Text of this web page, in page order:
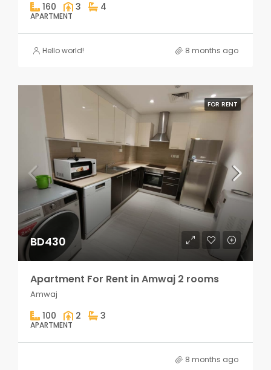
160 3 4
APARTMENT
Hello world! 8 months ago
FOR RENT
BD430
Apartment For Rent in Amwaj 2 rooms
Amwaj
100 2 3
APARTMENT
8 months ago